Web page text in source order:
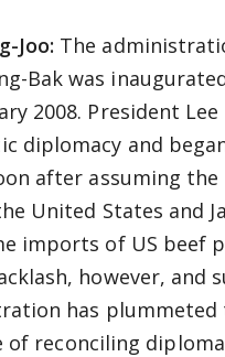
Joo: The
Bak was
2008. President
diplomacy and
after assuming the
United States and
imports of US beef
however, and
has
of reconciling